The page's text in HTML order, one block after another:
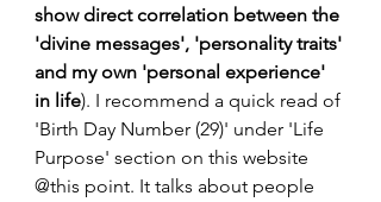
show direct correlation between the
'divine messages', 'personality traits'
and my own 'personal experience'
in life). I recommend a quick read of
'Birth Day Number (29)' under 'Life
Purpose' section on this website
@this point. It talks about people